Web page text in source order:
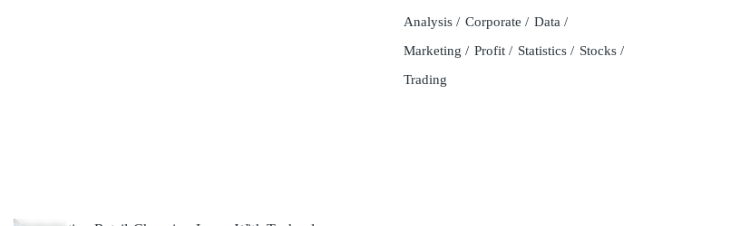
Analysis Corporate
Data
Marketing
Profit Statistics
Stocks
Trading